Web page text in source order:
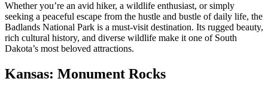
Whether you’re an avid hiker, a wildlife enthusiast, or simply
seeking a peaceful escape from the hustle and bustle of daily life, the
Badlands National Park is a must-visit destination. Its rugged beauty,
rich cultural history, and diverse wildlife make it one of South
Dakota’s most beloved attractions.
Kansas: Monument Rocks